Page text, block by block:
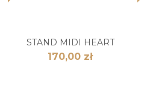
STAND MIDI HEART
170,00 zł